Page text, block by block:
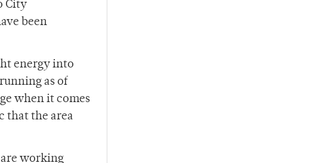
City
been
energy into
as of
when it comes
that the area
working